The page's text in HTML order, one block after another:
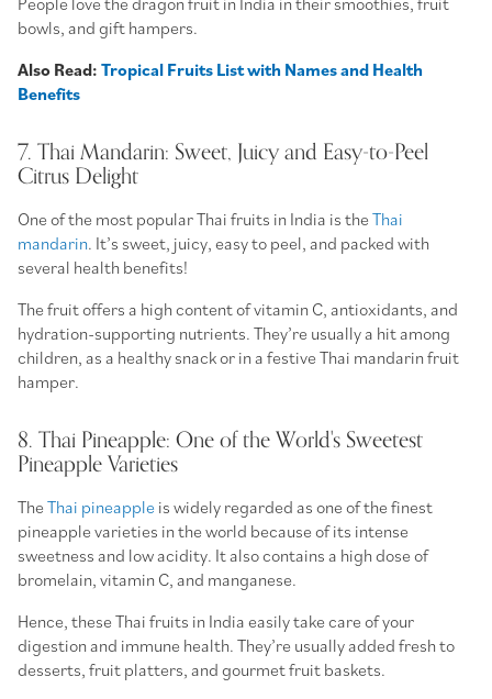
bowls, and gift hampers.
Also Read: Tropical Fruits List with Names and Health
Benefits
7. Thai Mandarin: Sweet, Juicy and Easy-to-Peel
Citrus Delight
One of the most popular Thai fruits in India is the Thai
mandarin. It’s sweet, juicy, easy to peel, and packed with
several health benefits!
The fruit offers a high content of vitamin C, antioxidants, and
hydration-supporting nutrients. They’re usually a hit among
children, as a healthy snack or in a festive Thai mandarin fruit
hamper.
8. Thai Pineapple: One of the World's Sweetest
Pineapple Varieties
The Thai pineapple is widely regarded as one of the finest
pineapple varieties in the world because of its intense
sweetness and low acidity. It also contains a high dose of
bromelain, vitamin C, and manganese.
Hence, these Thai fruits in India easily take care of your
digestion and immune health. They’re usually added fresh to
desserts, fruit platters, and gourmet fruit baskets.